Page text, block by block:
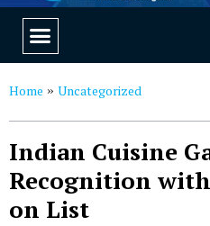
Home » Uncategorized
Indian Cuisine
Recognition
on List